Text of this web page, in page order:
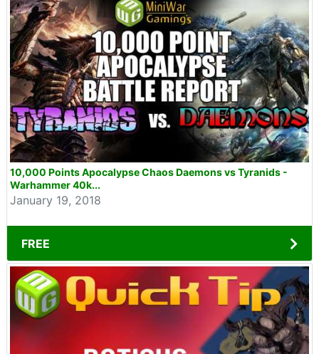
10,000 Points Apocalypse Chaos Daemons vs Tyranids -
Warhammer 40k...
January 19, 2018
FREE